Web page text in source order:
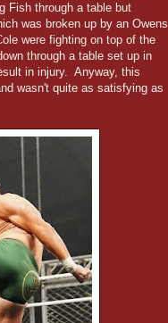
Fish through a table but
was broken up by an Owens
were fighting on top of the
through a table set up in
in injury. Anyway, this
wasn't quite as satisfying as